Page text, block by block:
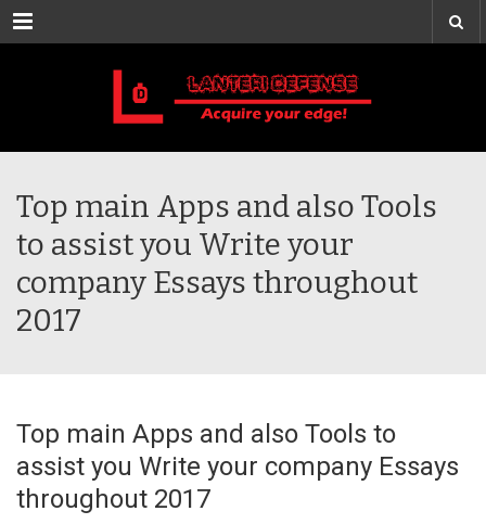
Menu
Top main Apps and also Tools
to assist you Write your
company Essays throughout
2017
Top main Apps and also Tools to
assist you Write your company Essays
throughout 2017